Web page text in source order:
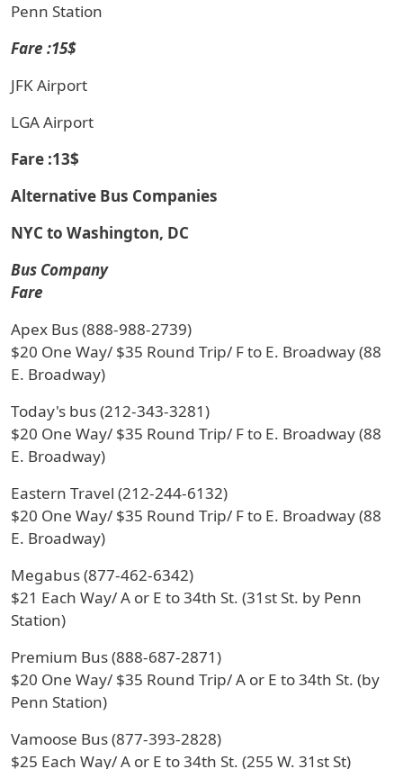
Penn Station
Fare :15$
JFK Airport
LGA Airport
Fare :13$
Alternative Bus Companies
NYC to Washington, DC
Bus Company
Fare
Apex Bus (888-988-2739)
$20 One Way/ $35 Round Trip/ F to E. Broadway (88
E. Broadway)
Today's bus (212-343-3281)
$20 One Way/ $35 Round Trip/ F to E. Broadway (88
E. Broadway)
Eastern Travel (212-244-6132)
$20 One Way/ $35 Round Trip/ F to E. Broadway (88
E. Broadway)
Megabus (877-462-6342)
$21 Each Way/ A or E to 34th St. (31st St. by Penn
Station)
Premium Bus (888-687-2871)
$20 One Way/ $35 Round Trip/ A or E to 34th St. (by
Penn Station)
Vamoose Bus (877-393-2828)
$25 Each Way/ A or E to 34th St. (255 W. 31st St)